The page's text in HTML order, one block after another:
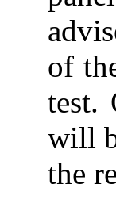
of
test.
will
the